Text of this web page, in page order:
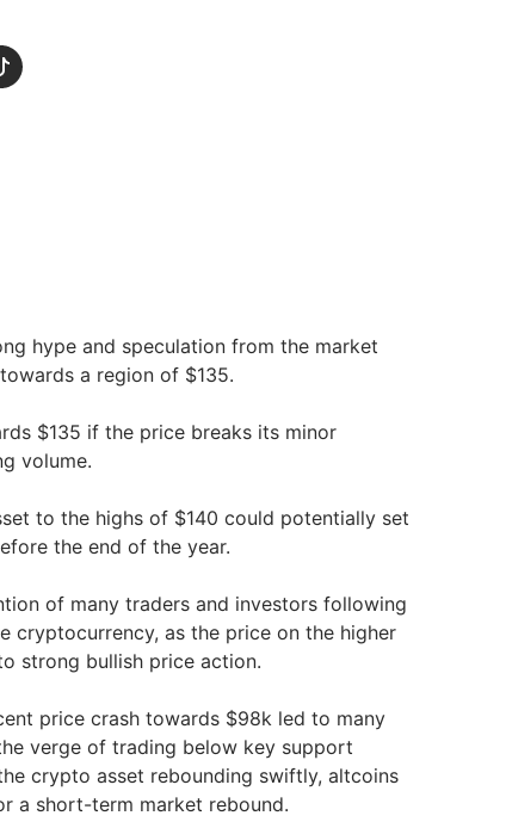
hype and speculation from the market
a region of $135.
$135 if the price breaks its minor
volume.
to the highs of $140 could potentially set
the end of the year.
of many traders and investors following
cryptocurrency, as the price on the higher
strong bullish price action.
price crash towards $98k led to many
verge of trading below key support
crypto asset rebounding swiftly, altcoins
a short-term market rebound.